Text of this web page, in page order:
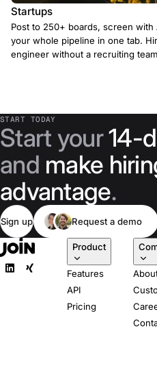
Startups
Post to 250+ boards, screen with
your whole pipeline in one tab.
engineer without a recruiting
START TODAY
Start your14-
and make
advantage.
Sign up Request a demo
Product
Features
API
Pricing